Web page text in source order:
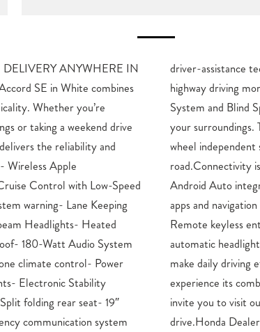
DELIVERY ANYWHERE IN
SE in White combines
Whether you’re
or taking a weekend drive
the reliability and
Wireless Apple
Control with Low-Speed
warning- Lane Keeping
Headlights- Heated
180-Watt Audio System
climate control- Power
Electronic Stability
folding rear seat- 19″
communication system
Cruise Control makes
the Lane Keeping Assist
keep you aware of
airbag system and four-
confidence on every
Apple CarPlay and
you to access your phone’s
180-watt audio system.
and mirrors, and fully
convenience features that
SE is ready for you to
safety, and comfort. We
take this sedan for a test
and Pueblo, CO Drivers